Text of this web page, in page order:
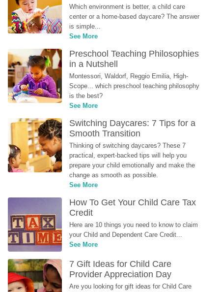
Which environment is better, a child care
center or a home-based daycare? The answer
is simple...
See More
Preschool Teaching Philosophies
in a Nutshell
Montessori, Waldorf, Reggio Emilia, High-
Scope... which preschool teaching philosophy
is the best?
See More
Switching Daycares: 7 Tips for a
Smooth Transition
Thinking of switching daycares? These 7
practical, expert-backed tips will help you
prepare your child emotionally and make the
change as smooth as possible.
See More
How To Get Your Child Care Tax
Credit
Here are 10 things you need to know to claim
your Child and Dependent Care Credit...
See More
7 Gift Ideas for Child Care
Provider Appreciation Day
Are you looking for gift ideas for Child Care